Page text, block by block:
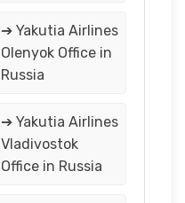
➔ Yakutia Airlines
Olenyok Office in
Russia
➔ Yakutia Airlines
Vladivostok
Office in Russia